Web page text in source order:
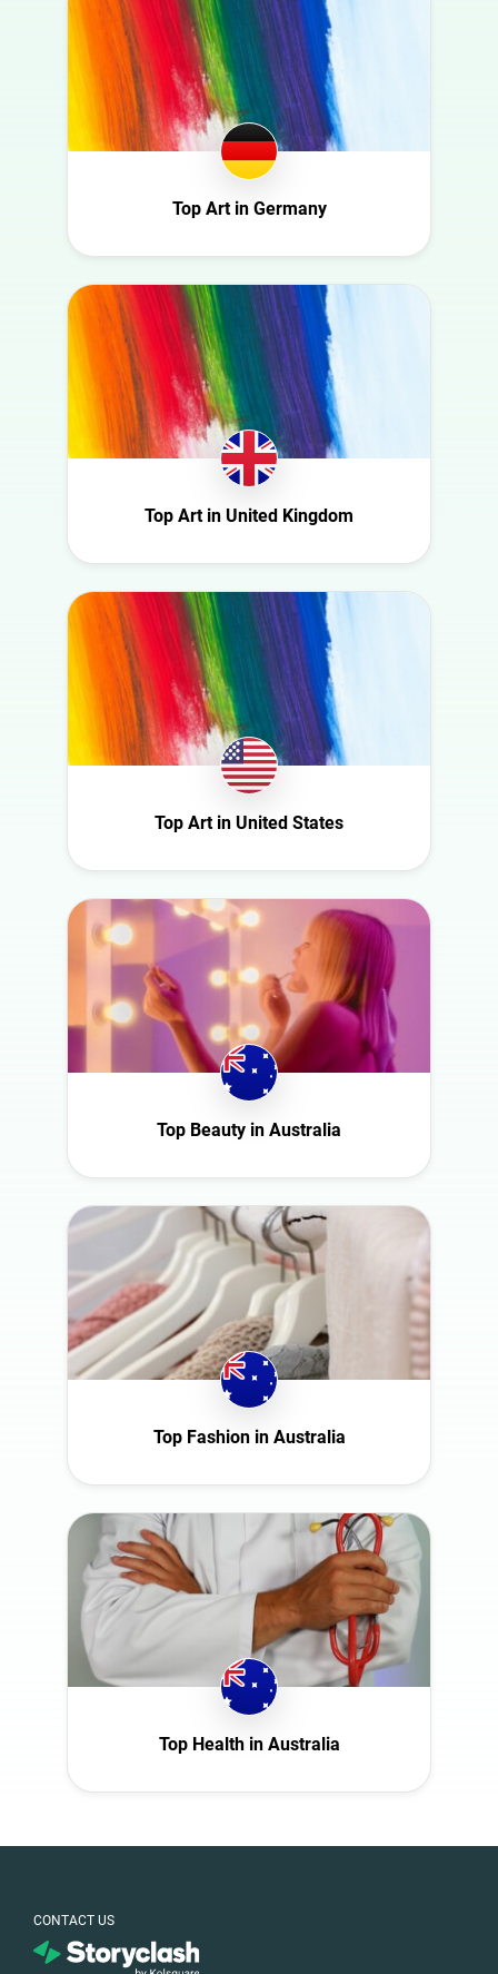
Finland
France
Germany
Ghana
Netherlands
New Zealand
Norway
Poland
Portugal
Saudi Arabia
Slovakia
South Africa
Spain
Sweden
Switzerland
Türkiye
Food
Gaming
Health
Infrastructure
Interior
Science
Sport
Technology
Travel
Top Art in Germany
Top Art in United Kingdom
Top Art in United States
Top Beauty in Australia
Top Fashion in Australia
Top Health in Australia
CONTACT US